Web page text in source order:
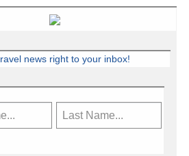
news right to your inbox!